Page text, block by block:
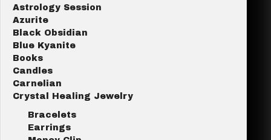
Astrology Session
Azurite
Black Obsidian
Blue Kyanite
Books
Candles
Carnelian
Crystal Healing Jewelry
Bracelets
Earrings